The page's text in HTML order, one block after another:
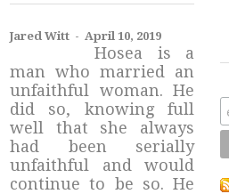
Jared Witt - April 10, 2019
Hosea is a
man who married an
unfaithful woman. He
did so, knowing full
well that she always
had been serially
unfaithful and would
continue to be so. He